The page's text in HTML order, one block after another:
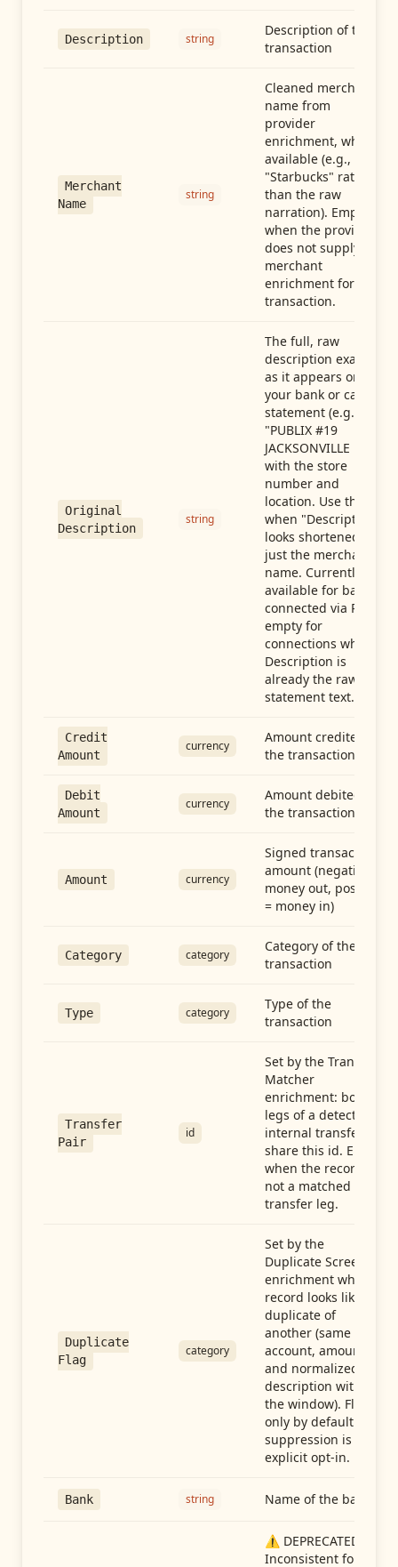
Description string
Description of the
transaction
Merchant
Name
string
Cleaned merchant
name from
provider
enrichment, when
available (e.g.,
"Starbucks" rather
than the raw
narration). Empty
when the provider
does not supply
merchant
enrichment for this
transaction.
Original
Description
string
The full, raw
description exactly
as it appears on
your bank or card
statement (e.g.,
"PUBLIX #19
JACKSONVILLE FL"),
with the store
number and
location. Use this
when "Description"
looks shortened to
just the merchant
name. Currently
available for banks
connected via Plaid;
empty for
connections whose
Description is
already the raw
statement text.
Credit
Amount
currency
Amount credited in
the transaction
Debit
Amount
currency
Amount debited in
the transaction
Amount currency
Signed transaction
amount (negative =
money out, positive
= money in)
Category category
Category of the
transaction
Type category
Type of the
transaction
Transfer
Pair
id
Set by the Transfer
Matcher
enrichment: both
legs of a detected
internal transfer
share this id. Empty
when the record is
not a matched
transfer leg.
Duplicate
Flag
category
Set by the
Duplicate Screen
enrichment when a
record looks like a
duplicate of
another (same
account, amount,
and normalized
description within
the window). Flag-
only by default —
suppression is an
explicit opt-in.
Bank string Name of the bank
⚠️ DEPRECATED:
Inconsistent format